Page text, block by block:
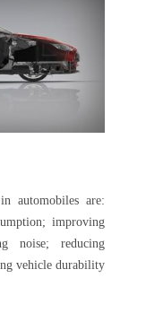
automobiles are:
improving
noise; reducing
vehicle durability